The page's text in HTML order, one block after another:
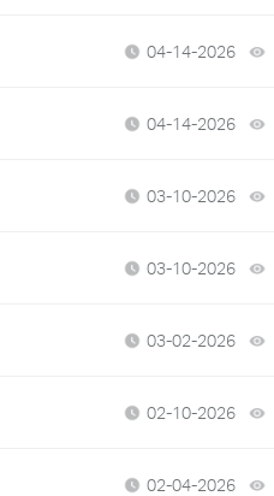
04-14-2026
04-14-2026
03-10-2026
03-10-2026
03-02-2026
02-10-2026
02-04-2026